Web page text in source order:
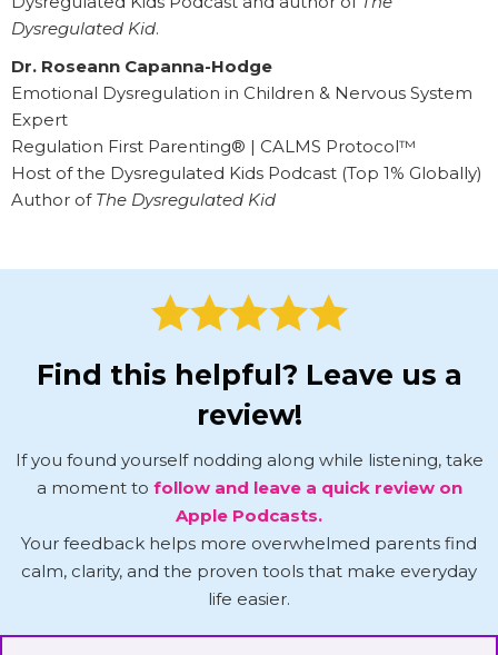
Dysregulated Kid.
Dr. Roseann Capanna-Hodge
Emotional Dysregulation in Children & Nervous System
Expert
Regulation First Parenting® | CALMS Protocol™
Host of the Dysregulated Kids Podcast (Top 1% Globally)
Author of The Dysregulated Kid
Find this helpful? Leave us a
review!
If you found yourself nodding along while listening, take
a moment to follow and leave a quick review on
Apple Podcasts.
Your feedback helps more overwhelmed parents find
calm, clarity, and the proven tools that make everyday
life easier.